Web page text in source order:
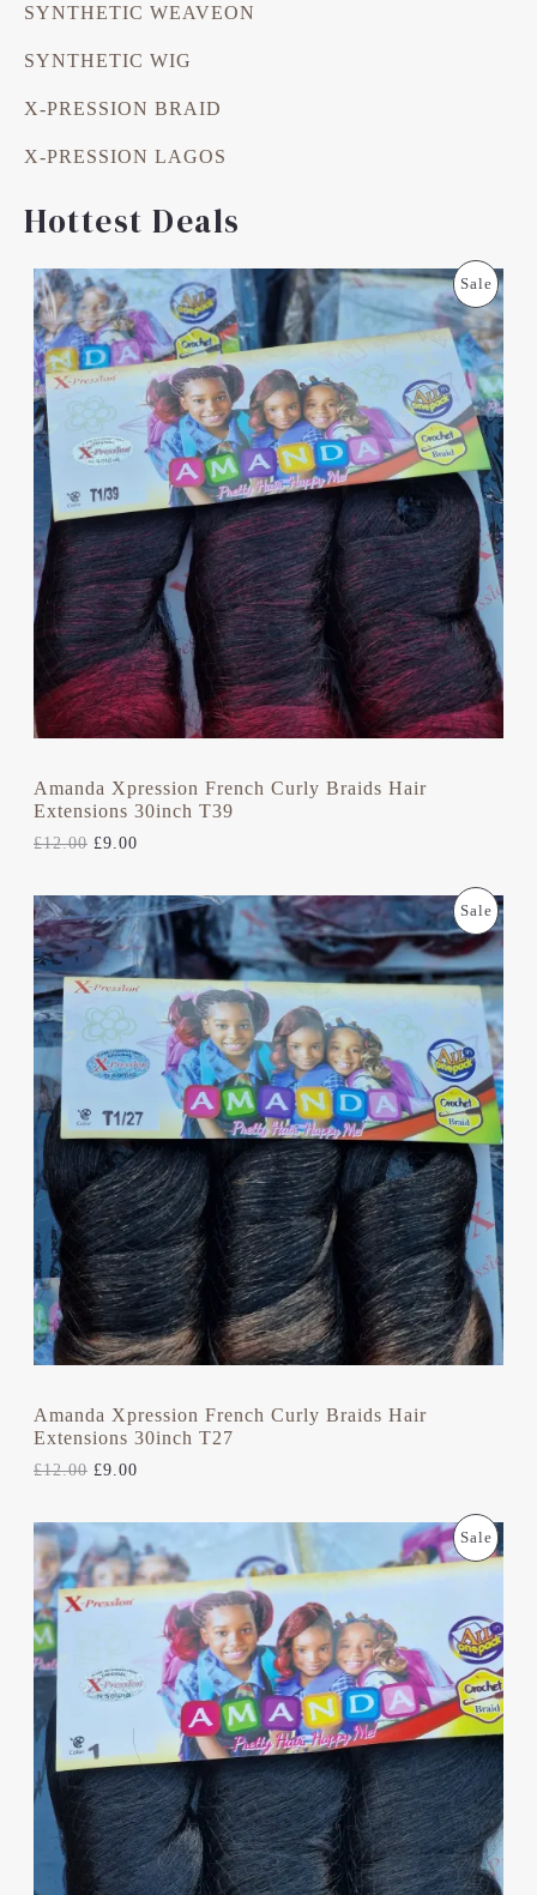
SYNTHETIC WEAVEON
SYNTHETIC WIG
X-PRESSION BRAID
X-PRESSION LAGOS
Hottest Deals
SaleP
R
O
D
U
C
T
O
N
S
A
Amanda Xpression French Curly Braids Hair
Extensions 30inch T39
£12.00
O
R
I
G
I
N
A
P
I
C
E
W
A
S
:
£
1
2
.
0
£9.00
C
U
R
R
E
N
T
P
R
E
S
:
£
9
.
0
0
.
SaleP
R
O
D
U
T
O
N
S
A
Amanda Xpression French Curly Braids Hair
Extensions 30inch T27
£12.00
O
R
G
I
N
A
L
P
C
E
W
A
S
:
£
1
2
.
0
£9.00
C
R
R
E
P
R
C
E
I
S
:
£
9
.
0
0
.
SaleP
O
D
U
T
O
R
I
G
L
P
I
C
E
W
A
S
:
U
R
R
P
E
I
S
:
£
9